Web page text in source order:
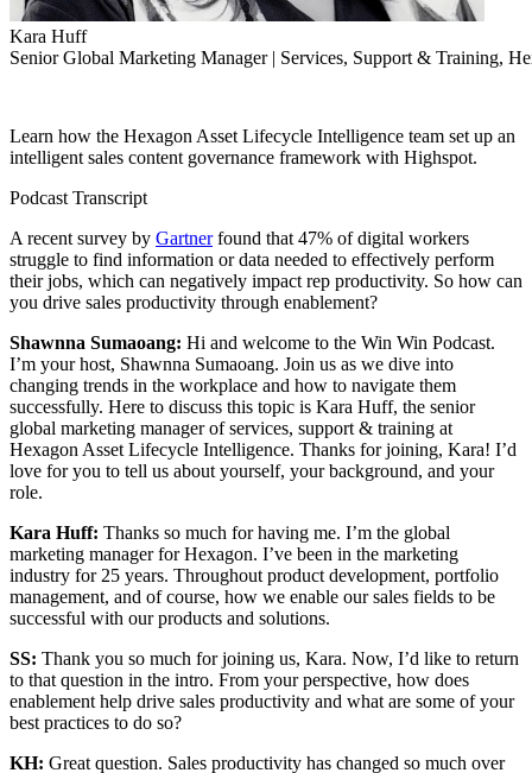
Kara Huff
Senior Global Marketing Manager | Services, Support & Training,
Learn how the Hexagon Asset Lifecycle Intelligence team set up an
intelligent sales content governance framework with Highspot.
Podcast Transcript
A recent survey by Gartnerfound that 47% of digital workers
struggle to find information or data needed to effectively perform
their jobs, which can negatively impact rep productivity. So how can
you drive sales productivity through enablement?
Shawnna Sumaoang: Hi and welcome to the Win Win Podcast.
I’m your host, Shawnna Sumaoang. Join us as we dive into
changing trends in the workplace and how to navigate them
successfully. Here to discuss this topic is Kara Huff, the senior
global marketing manager of services, support & training at
Hexagon Asset Lifecycle Intelligence. Thanks for joining, Kara! I’d
love for you to tell us about yourself, your background, and your
role.
Kara Huff: Thanks so much for having me. I’m the global
marketing manager for Hexagon. I’ve been in the marketing
industry for 25 years. Throughout product development, portfolio
management, and of course, how we enable our sales fields to be
successful with our products and solutions.
SS: Thank you so much for joining us, Kara. Now, I’d like to return
to that question in the intro. From your perspective, how does
enablement help drive sales productivity and what are some of your
best practices to do so?
KH: Great question. Sales productivity has changed so much over